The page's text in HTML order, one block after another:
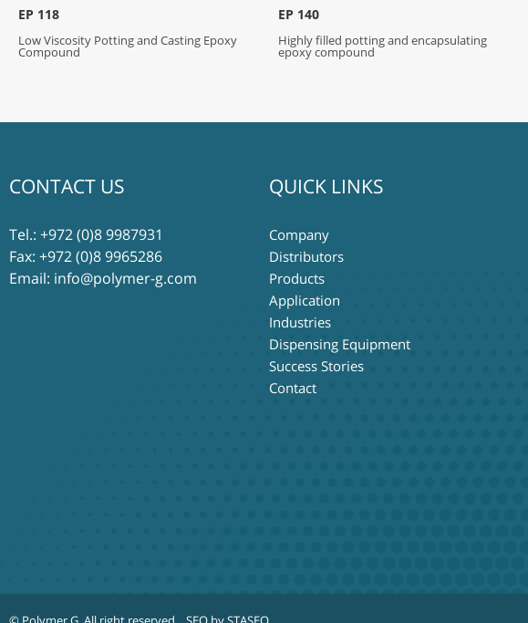
EP 118
Low Viscosity Potting and Casting Epoxy
Compound
EP 140
Highly filled potting and encapsulating
epoxy compound
CONTACT US
Tel.: +972 (0)8 9987931
Fax: +972 (0)8 9965286
Email: info@polymer-g.com
QUICK LINKS
Company
Distributors
Products
Application
Industries
Dispensing Equipment
Success Stories
Contact